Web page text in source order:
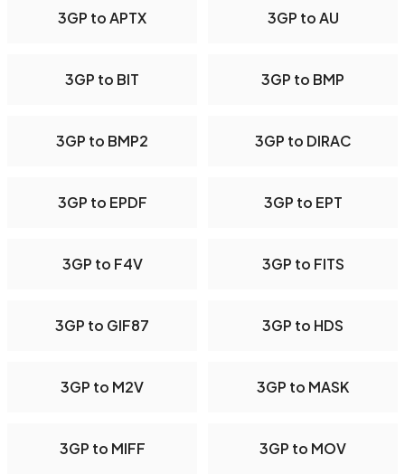
3GP to APTX 3GP to AU
3GP to BIT 3GP to BMP
3GP to BMP2 3GP to DIRAC
3GP to EPDF 3GP to EPT
3GP to F4V 3GP to FITS
3GP to GIF87 3GP to HDS
3GP to M2V 3GP to MASK
3GP to MIFF 3GP to MOV